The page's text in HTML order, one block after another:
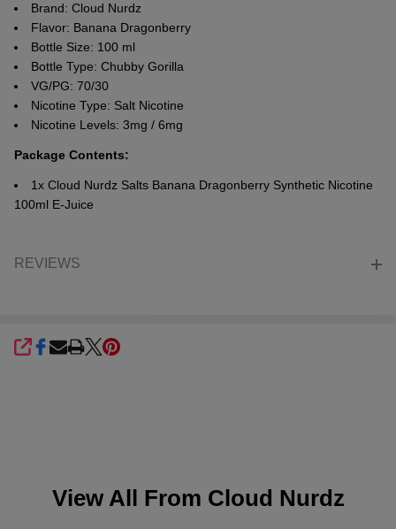
Brand: Cloud Nurdz
Flavor: Banana Dragonberry
Bottle Size: 100 ml
Bottle Type: Chubby Gorilla
VG/PG: 70/30
Nicotine Type: Salt Nicotine
Nicotine Levels: 3mg / 6mg
Package Contents:
1x Cloud Nurdz Salts Banana Dragonberry Synthetic Nicotine
100ml E-Juice
REVIEWS
SHARE
View All From Cloud Nurdz